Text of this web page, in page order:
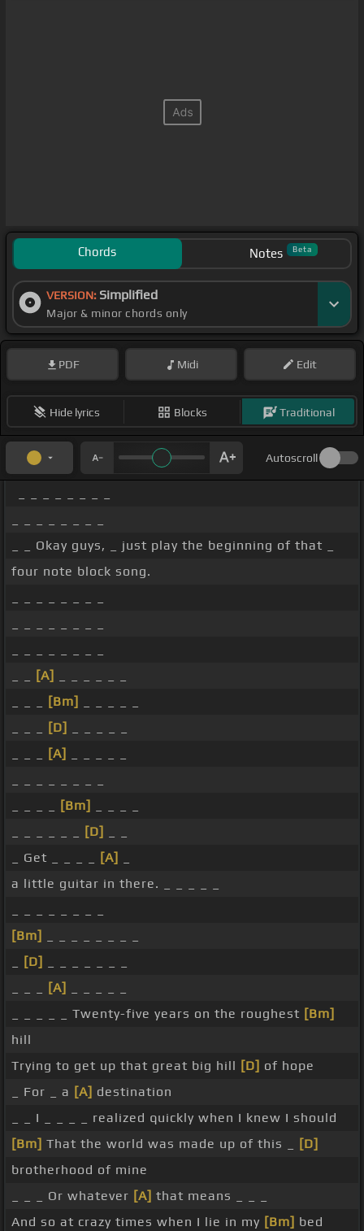
Chords Notes Beta
VERSION: Simplified
Major & minor chords only
PDF Midi Edit
Hide lyrics Blocks Traditional
Autoscroll
_ _ Okay guys, _ just play the beginning of that _
four note block song.
[A]
[Bm]
[D]
[A]
[Bm]
[D]
_ Get _ _ _ _
[A]
a little guitar in there. _ _ _ _ _
[Bm]
[D]
[A]
_ _ _ _ _ Twenty-five years on the roughest [Bm]
hill
Trying to get up that great big hill [D] of hope
_ For _ a [A] destination
_ _ I _ _ _ _ realized quickly when I knew I should
[Bm] That the world was made up of this _
[D]
brotherhood of mine
_ _ _ Or whatever [A] that means _ _ _
And so at crazy times when I lie in my [Bm] bed